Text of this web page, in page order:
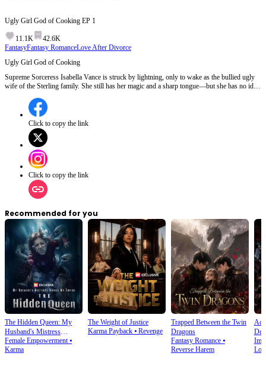
Ugly Girl God of Cooking EP 1
11.1K
42.6K
FantasyFantasy RomanceLove After Divorce
Ugly Girl God of Cooking
Supreme Sorceress Isabella Vance is struck by lightning, only to wake as the bullied ugly
wife of the Sterling family. She still has her magic and a sharp tongue—but she has no idea
unwittingly turns her cold CEO husband from disdain to desperate pursuit.
Click to copy the link
Click to copy the link
Recommended for you
The Hidden Queen: My
Husband's Mistress
Ruined My Empire
Female Empowerment⦁
Karma
The Weight of Justice
Karma Payback⦁ Revenge
Trapped Between the Twin
Dragons
Fantasy Romance⦁
Reverse Harem